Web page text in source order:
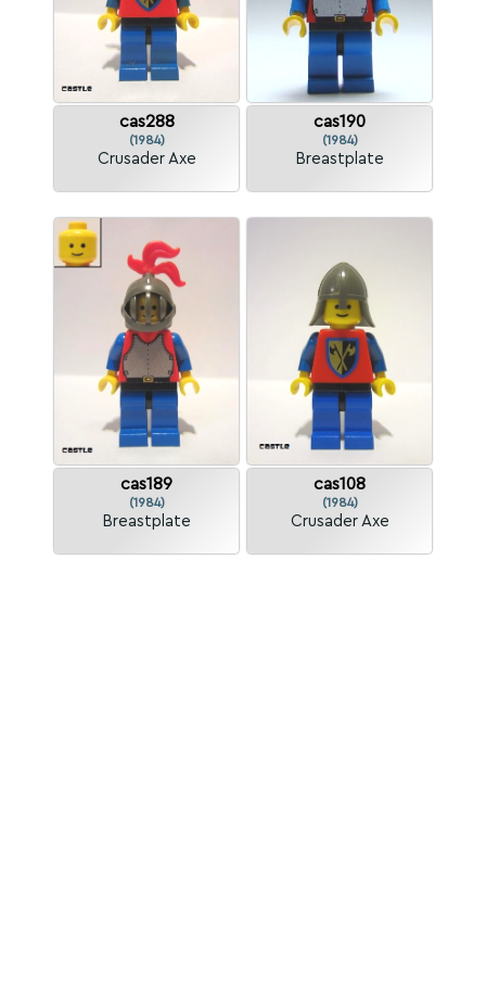
cas288
(1984)
Crusader Axe
cas190
(1984)
Breastplate
cas189
(1984)
Breastplate
cas108
(1984)
Crusader Axe